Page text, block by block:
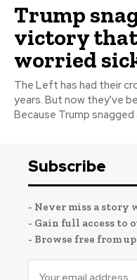
Trump
victory that
worried
The Left has had their
years. But now they've
Because Trump snagged
Subscribe
- Never miss a
- Gain full access to
- Browse free from